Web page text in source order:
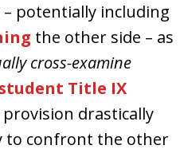
potentially including
the other side – as
cross-examine
Title IX
drastically
to confront the other